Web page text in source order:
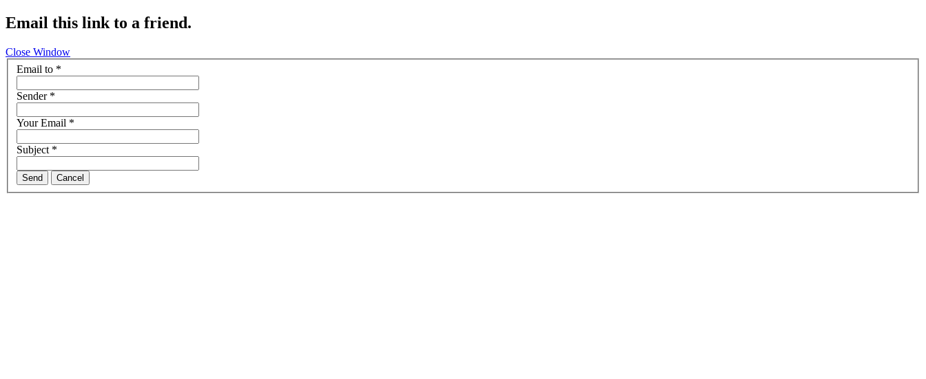
Email this link to a friend.
Close Window
Email to *
Sender*
Your Email *
Subject*
Send Cancel